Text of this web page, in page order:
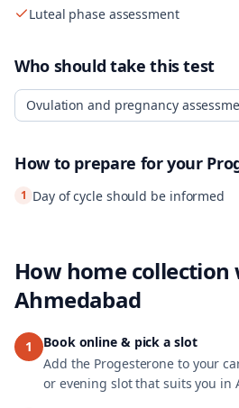
Luteal phase assessment
Who should take this test
Ovulation and pregnancy
How to prepare for your
1 Day of cycle should be informed
How home collection
Ahmedabad
1
Book online & pick a slot
Add the Progesterone to your
or evening slot that suits you in